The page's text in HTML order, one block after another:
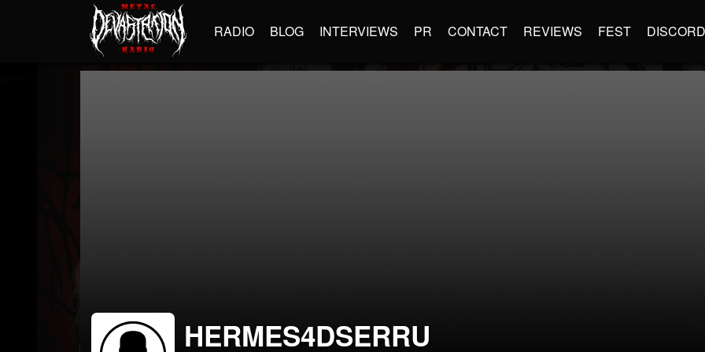
RADIO BLOG INTERVIEWS PR CONTACT REVIEWS FEST DISCORD
HERMES4DSERRU